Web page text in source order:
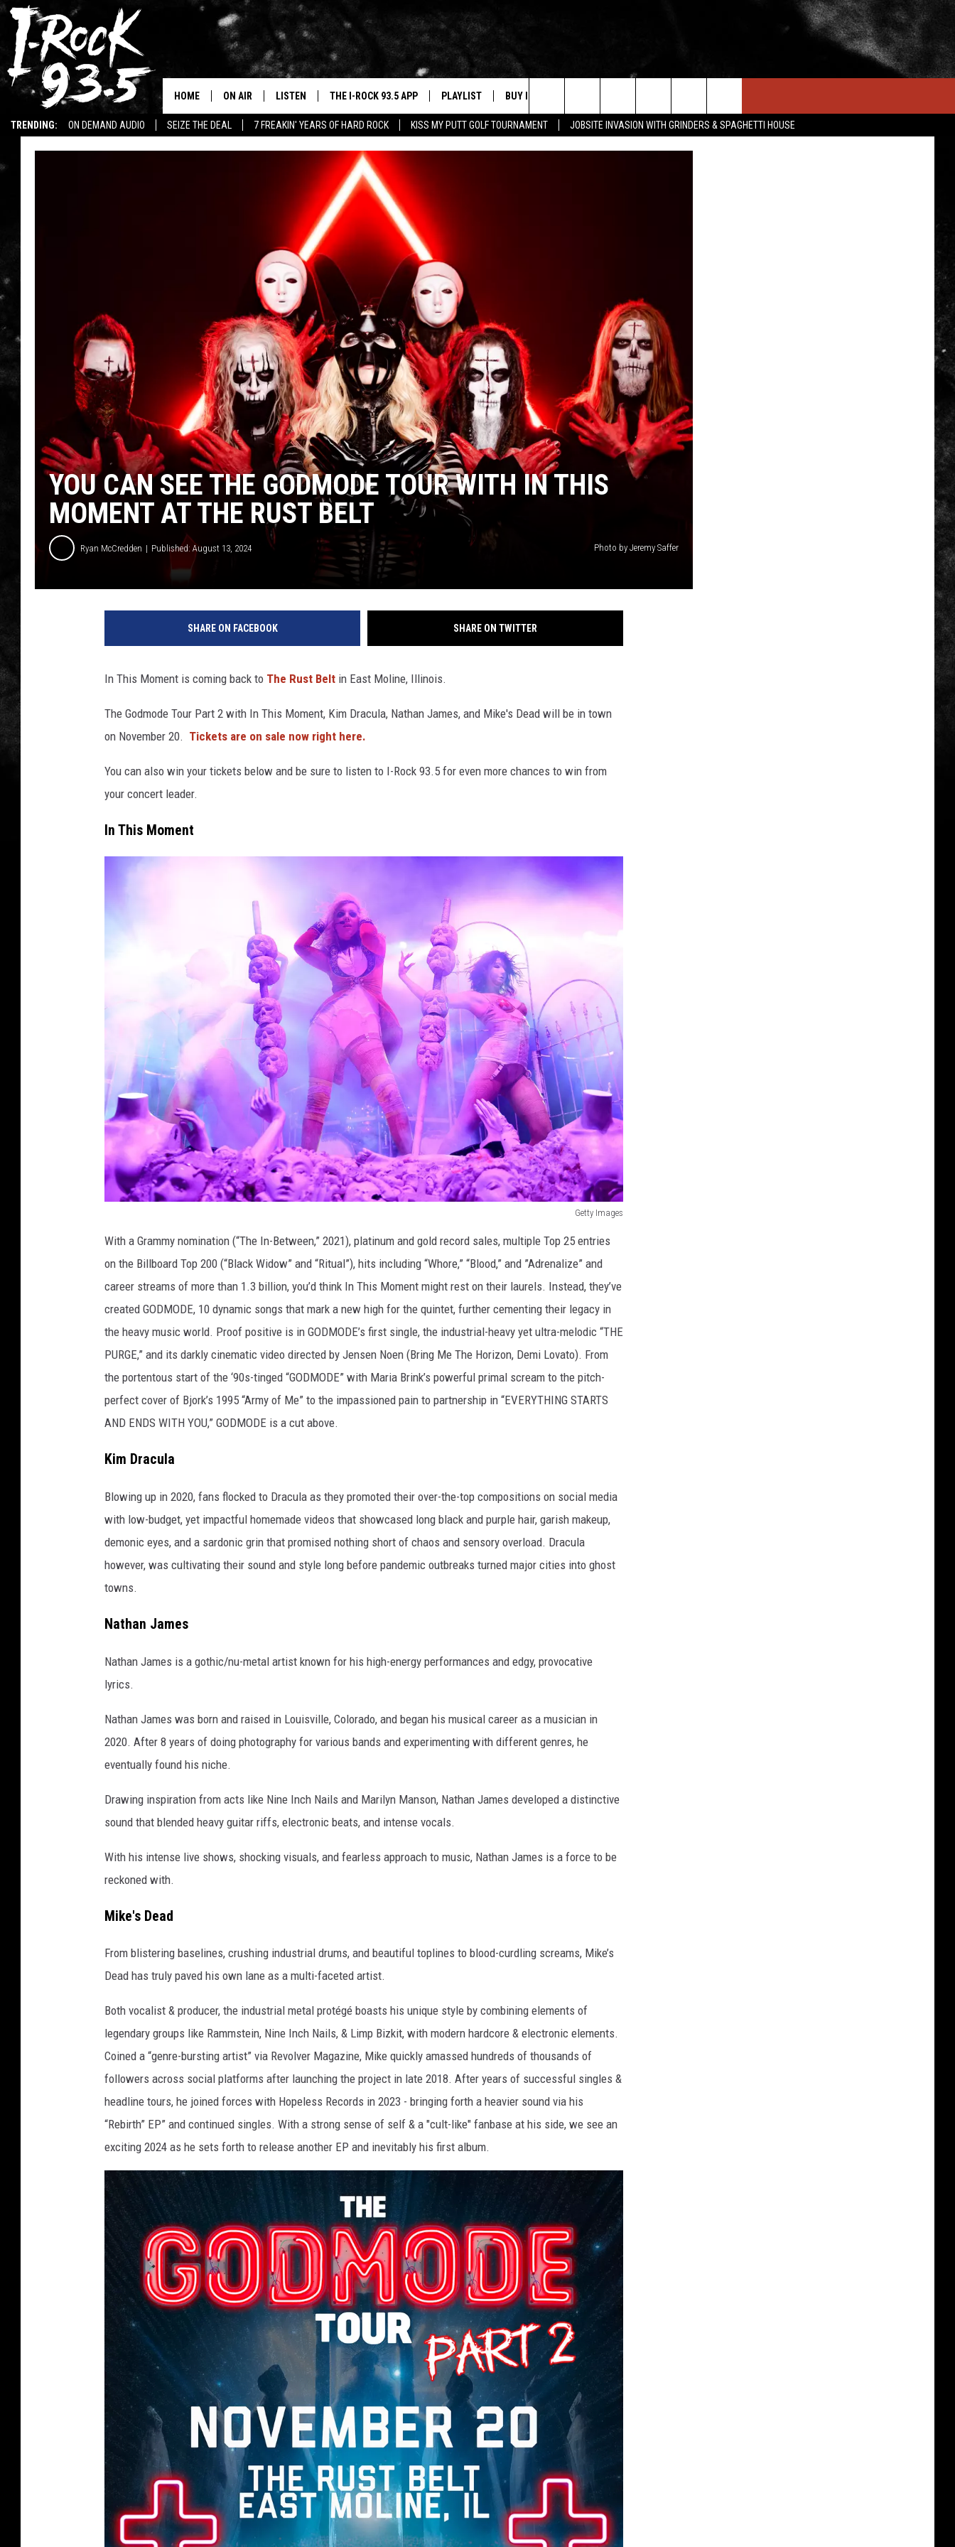
TRENDING: ON DEMAND AUDIO SEIZE THE DEAL 7 FREAKIN' YEARS OF HARD ROCK KISS MY PUTT GOLF TOURNAMENT
JOBSITE INVASION WITH GRINDERS & SPAGHETTI HOUSE
HOME ON AIR
RYAN
VOTE ON THE I-ROCK 93.5 TOP 9
BRAND NEW BANGERS
UNDER THE INFLUENCE WITH
WONKZILLA
THE I-ROCK 93.5 LOCAL STAGE
RECENTLY PLAYED
LISTEN
LISTEN ON THE I-ROCK 93.5 APP
LISTEN ON ALEXA
LISTEN ON GOOGLE HOME
RADIO ON-DEMAND
THE I-ROCK 93.5 APP PLAYLIST BUY I-ROCK 93.5 MERCH
SHOP GT SPORTS
Search
The
YOU CAN SEE THE GODMODE TOUR WITH IN THIS
MOMENT AT THE RUST BELT
Ryan McCredden Published: August 13, 2024 Photo by Jeremy Saffer
SHARE ON FACEBOOK SHARE ON TWITTER
In This Moment is coming back to The Rust Belt in East Moline, Illinois.
The Godmode Tour Part 2 with In This Moment, Kim Dracula, Nathan James, and Mike's Dead will be in town
on November 20. Tickets are on sale now right here.
You can also win your tickets below and be sure to listen to I-Rock 93.5 for even more chances to win from
your concert leader.
In This Moment
Getty Images
g
s
With a Grammy nomination (“The In-Between,” 2021), platinum and gold record sales, multiple Top 25 entries
on the Billboard Top 200 (“Black Widow” and “Ritual”), hits including “Whore,” “Blood,” and ”Adrenalize” and
career streams of more than 1.3 billion, you’d think In This Moment might rest on their laurels. Instead, they’ve
created GODMODE, 10 dynamic songs that mark a new high for the quintet, further cementing their legacy in
the heavy music world. Proof positive is in GODMODE’s first single, the industrial-heavy yet ultra-melodic “THE
PURGE,” and its darkly cinematic video directed by Jensen Noen (Bring Me The Horizon, Demi Lovato). From
the portentous start of the ‘90s-tinged “GODMODE” with Maria Brink’s powerful primal scream to the pitch-
perfect cover of Bjork’s 1995 “Army of Me” to the impassioned pain to partnership in “EVERYTHING STARTS
AND ENDS WITH YOU,” GODMODE is a cut above.
Kim Dracula
Blowing up in 2020, fans flocked to Dracula as they promoted their over-the-top compositions on social media
with low-budget, yet impactful homemade videos that showcased long black and purple hair, garish makeup,
demonic eyes, and a sardonic grin that promised nothing short of chaos and sensory overload. Dracula
however, was cultivating their sound and style long before pandemic outbreaks turned major cities into ghost
towns.
Nathan James
Nathan James is a gothic/nu-metal artist known for his high-energy performances and edgy, provocative
lyrics.
Nathan James was born and raised in Louisville, Colorado, and began his musical career as a musician in
2020. After 8 years of doing photography for various bands and experimenting with different genres, he
eventually found his niche.
Drawing inspiration from acts like Nine Inch Nails and Marilyn Manson, Nathan James developed a distinctive
sound that blended heavy guitar riffs, electronic beats, and intense vocals.
With his intense live shows, shocking visuals, and fearless approach to music, Nathan James is a force to be
reckoned with.
Mike's Dead
From blistering baselines, crushing industrial drums, and beautiful toplines to blood-curdling screams, Mike’s
Dead has truly paved his own lane as a multi-faceted artist.
Both vocalist & producer, the industrial metal protégé boasts his unique style by combining elements of
legendary groups like Rammstein, Nine Inch Nails, & Limp Bizkit, with modern hardcore & electronic elements.
Coined a “genre-bursting artist” via Revolver Magazine, Mike quickly amassed hundreds of thousands of
followers across social platforms after launching the project in late 2018. After years of successful singles &
headline tours, he joined forces with Hopeless Records in 2023 - bringing forth a heavier sound via his
“Rebirth” EP” and continued singles. With a strong sense of self & a "cult-like" fanbase at his side, we see an
exciting 2024 as he sets forth to release another EP and inevitably his first album.